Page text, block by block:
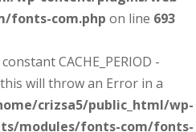
fonts-com.php on line 693
CACHE_PERIOD -
will throw an Error in a
crizsa5/public_html/wp-
modules/fonts-com/fonts-